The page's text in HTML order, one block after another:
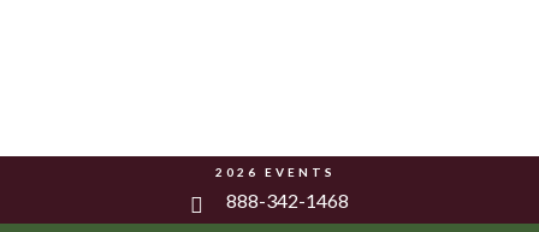
2026 EVENTS
888-342-1468